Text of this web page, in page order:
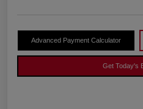
Advanced Payment Calculator
Get Today's